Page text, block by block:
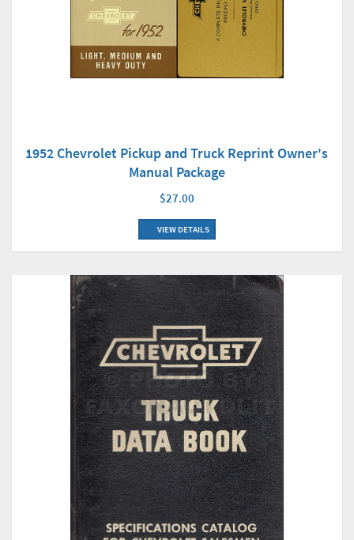
1952 Chevrolet Pickup and Truck Reprint Owner's
Manual Package
$27.00
VIEW DETAILS